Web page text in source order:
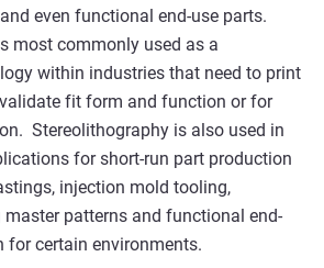
even functional end-use parts.​
most commonly used as a
within industries that need to print
fit form and function or for
Stereolithography is also used in
for short-run part production
injection mold tooling,
patterns and functional end-
for certain environments.